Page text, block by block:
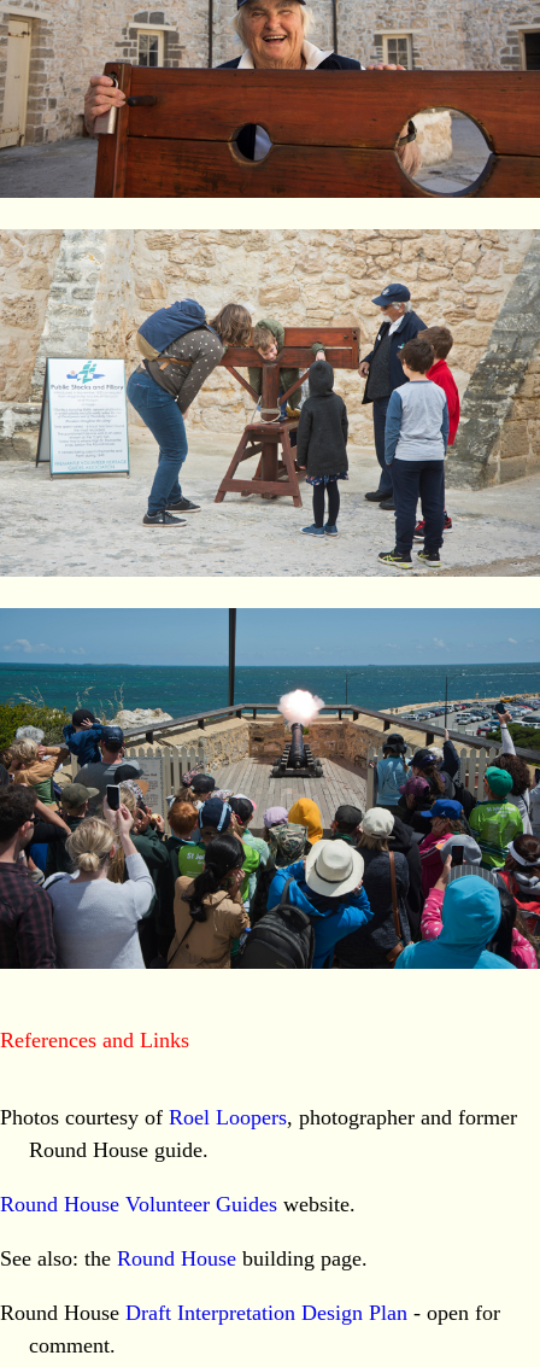
References and Links
Photos courtesy of Roel Loopers, photographer and former
Round House guide.
Round House Volunteer Guides website.
See also: the Round House building page.
Round House Draft Interpretation Design Plan - open for
comment.